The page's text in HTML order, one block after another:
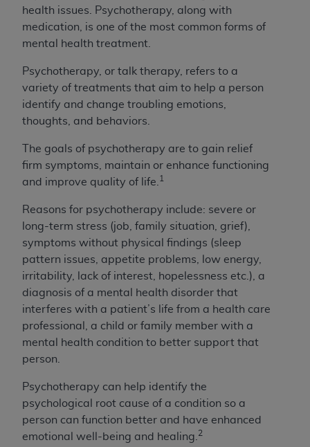
health issues. Psychotherapy, along with
medication, is one of the most common forms of
mental health treatment.
Psychotherapy, or talk therapy, refers to a
variety of treatments that aim to help a person
identify and change troubling emotions,
thoughts, and behaviors.
The goals of psychotherapy are to gain relief
firm symptoms, maintain or enhance functioning
and improve quality of life. 1
Reasons for psychotherapy include: severe or
long-term stress (job, family situation, grief),
symptoms without physical findings (sleep
pattern issues, appetite problems, low energy,
irritability, lack of interest, hopelessness etc.), a
diagnosis of a mental health disorder that
interferes with a patient’s life from a health care
professional, a child or family member with a
mental health condition to better support that
person.
Psychotherapy can help identify the
psychological root cause of a condition so a
person can function better and have enhanced
emotional well-being and healing. 2